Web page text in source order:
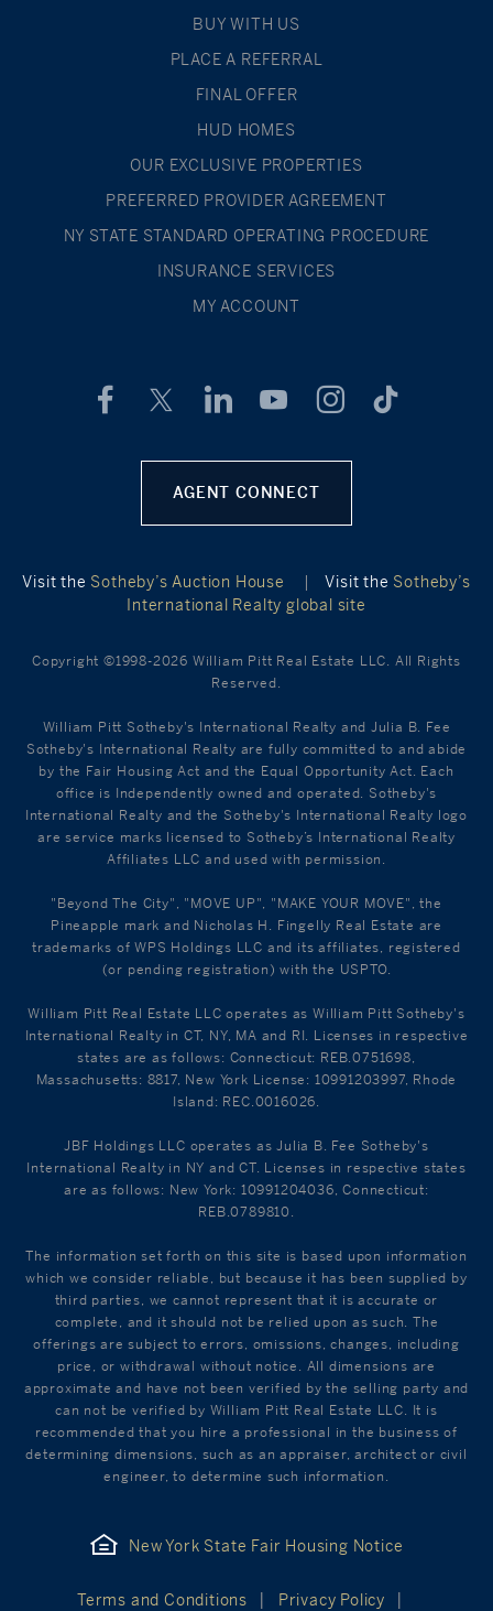
BUY WITH US
PLACE A REFERRAL
FINAL OFFER
HUD HOMES
OUR EXCLUSIVE PROPERTIES
PREFERRED PROVIDER AGREEMENT
NY STATE STANDARD OPERATING PROCEDURE
INSURANCE SERVICES
MY ACCOUNT
AGENT CONNECT
Visit the Sotheby’s Auction House | Visit the Sotheby’s
International Realty global site
Copyright ©1998-2026 William Pitt Real Estate LLC. All Rights
Reserved.
William Pitt Sotheby's International Realty and Julia B. Fee
Sotheby's International Realty are fully committed to and abide
by the Fair Housing Act and the Equal Opportunity Act. Each
office is Independently owned and operated. Sotheby's
International Realty and the Sotheby's International Realty logo
are service marks licensed to Sotheby’s International Realty
Affiliates LLC and used with permission.
"Beyond The City", "MOVE UP", "MAKE YOUR MOVE", the
Pineapple mark and Nicholas H. Fingelly Real Estate are
trademarks of WPS Holdings LLC and its affiliates, registered
(or pending registration) with the USPTO.
William Pitt Real Estate LLC operates as William Pitt Sotheby's
International Realty in CT, NY, MA and RI. Licenses in respective
states are as follows: Connecticut: REB.0751698,
Massachusetts: 8817, New York License: 10991203997, Rhode
Island: REC.0016026.
JBF Holdings LLC operates as Julia B. Fee Sotheby's
International Realty in NY and CT. Licenses in respective states
are as follows: New York: 10991204036, Connecticut:
REB.0789810.
The information set forth on this site is based upon information
which we consider reliable, but because it has been supplied by
third parties, we cannot represent that it is accurate or
complete, and it should not be relied upon as such. The
offerings are subject to errors, omissions, changes, including
price, or withdrawal without notice. All dimensions are
approximate and have not been verified by the selling party and
can not be verified by William Pitt Real Estate LLC. It is
recommended that you hire a professional in the business of
determining dimensions, such as an appraiser, architect or civil
engineer, to determine such information.
New York State Fair Housing Notice
Terms and Conditions Privacy Policy